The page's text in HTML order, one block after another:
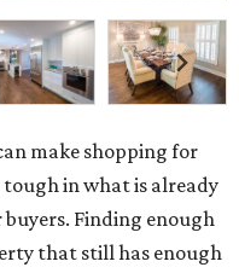
make shopping for
tough in what is already
Finding enough
that still has enough